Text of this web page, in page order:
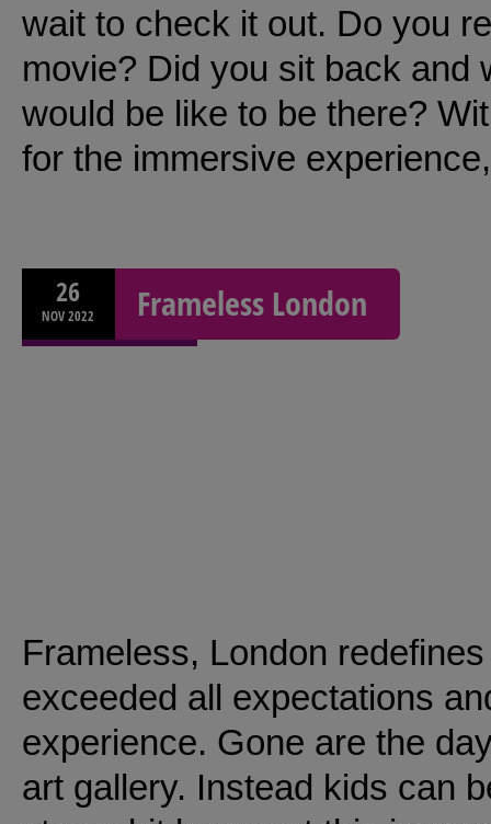
wait to check it out. Do you
movie? Did you sit back and
would be like to be there?
for the immersive
26
NOV2022 Frameless London
Frameless, London
exceeded all expectations
experience. Gone are the
art gallery. Instead kids can